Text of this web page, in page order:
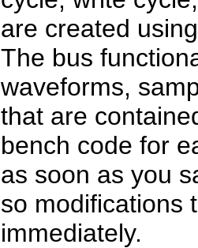
are created
The bus
waveforms,
that are
bench code for
as soon as you
so modifications
immediately.